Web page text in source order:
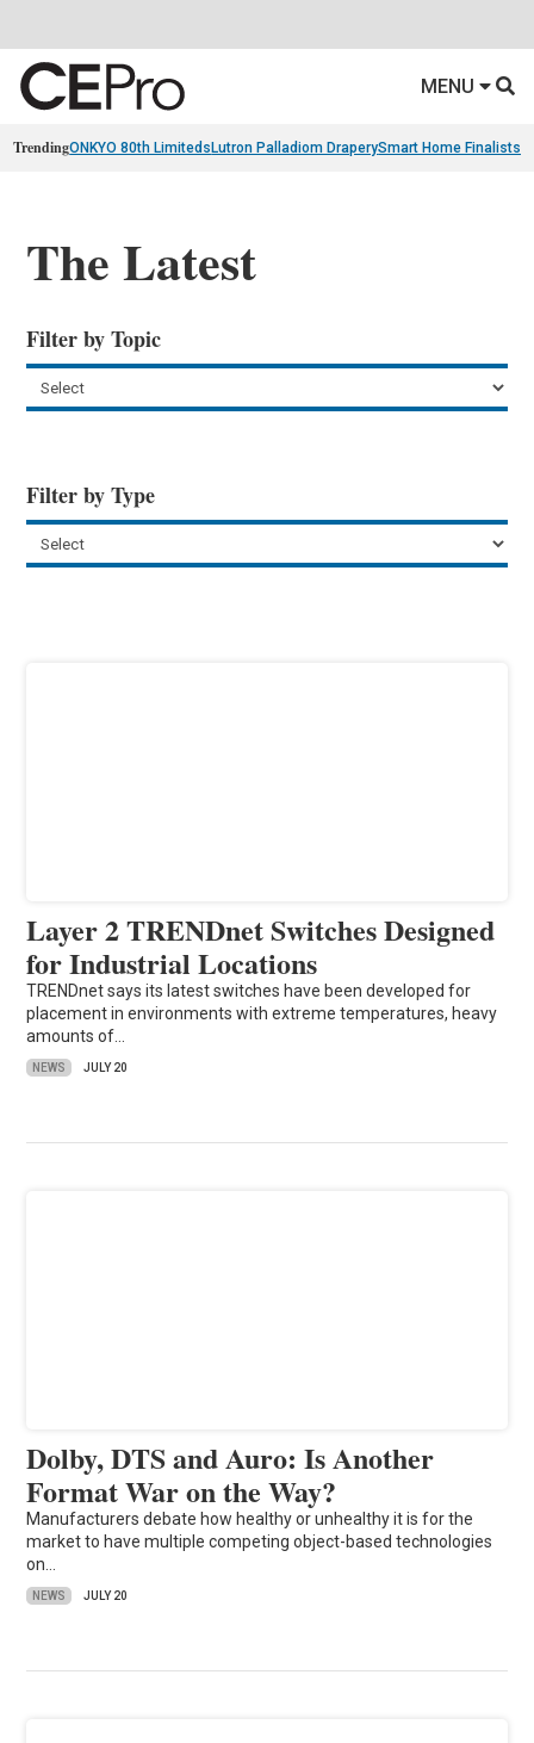
MENU
TrendingONKYO 80th Limiteds Lutron Palladiom DraperySmart Home Finalists
The Latest
Filter by Topic
Filter by Type
Layer 2 TRENDnet Switches Designed
for Industrial Locations
TRENDnet says its latest switches have been developed for
placement in environments with extreme temperatures, heavy
amounts of…
NEWS JULY 20
Dolby, DTS and Auro: Is Another
Format War on the Way?
Manufacturers debate how healthy or unhealthy it is for the
market to have multiple competing object-based technologies
on…
NEWS JULY 20